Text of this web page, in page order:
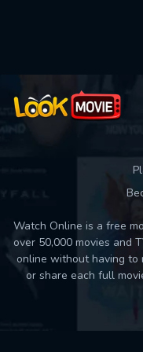
Watch Online is a free
over 50,000 movies and
online without having to
or share each full